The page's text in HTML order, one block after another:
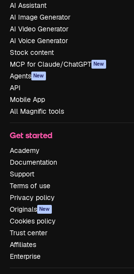
AI Assistant
AI Image Generator
AI Video Generator
AI Voice Generator
Stock content
MCP for Claude/ChatGPT New
Agents New
API
Mobile App
All Magnific tools
Get started
Academy
Documentation
Support
Terms of use
Privacy policy
Originals New
Cookies policy
Trust center
Affiliates
Enterprise